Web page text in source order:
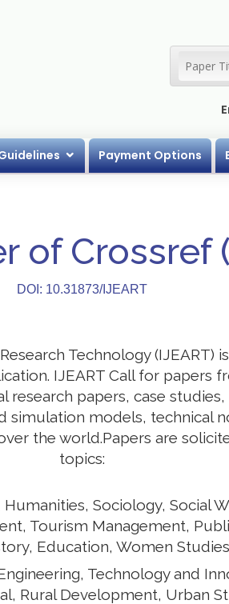
Payment Options
of Crossref
DOI: 10.31873/IJEART
Technology (IJEART)
IJEART Call for papers
research papers, case
simulation models, technical
the world.Papers are
topics:
Sociology, Social
Tourism Management,
Education, Women
Technology and
Rural Development, Urban